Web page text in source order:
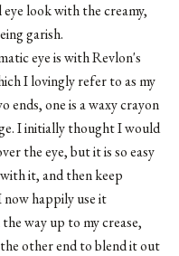
look with the creamy,
garish.
eye is with Revlon's
I lovingly refer to as my
ends, one is a waxy crayon
I initially thought I would
the eye, but it is so easy
it, and then keep
now happily use it
way up to my crease,
other end to blend it out